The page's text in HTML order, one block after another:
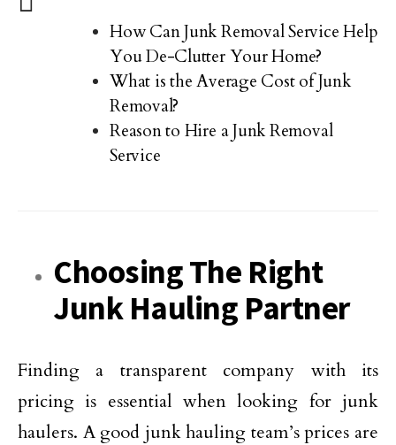
How Can Junk Removal Service Help
You De-Clutter Your Home?
What is the Average Cost of Junk
Removal?
Reason to Hire a Junk Removal
Service
Choosing The Right
Junk Hauling Partner
Finding a transparent company with its
pricing is essential when looking for junk
haulers. A good junk hauling team’s prices are